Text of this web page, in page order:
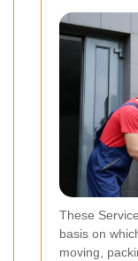
These
basis on
moving,